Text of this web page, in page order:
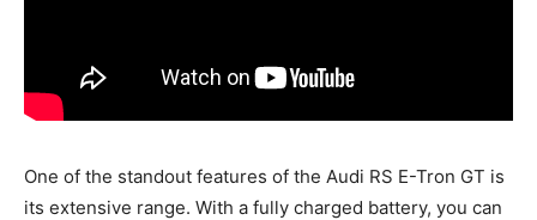
One of the standout features of the Audi RS E-Tron GT is
its extensive range. With a fully charged battery, you can